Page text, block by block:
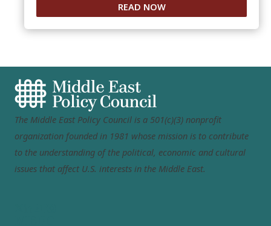
READ NOW
The Middle East Policy Council is a 501(c)(3) nonprofit
organization founded in 1981 whose mission is to contribute
to the understanding of the political, economic and cultural
issues that affect U.S. interests in the Middle East.